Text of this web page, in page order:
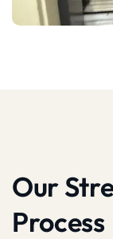
Our
Process